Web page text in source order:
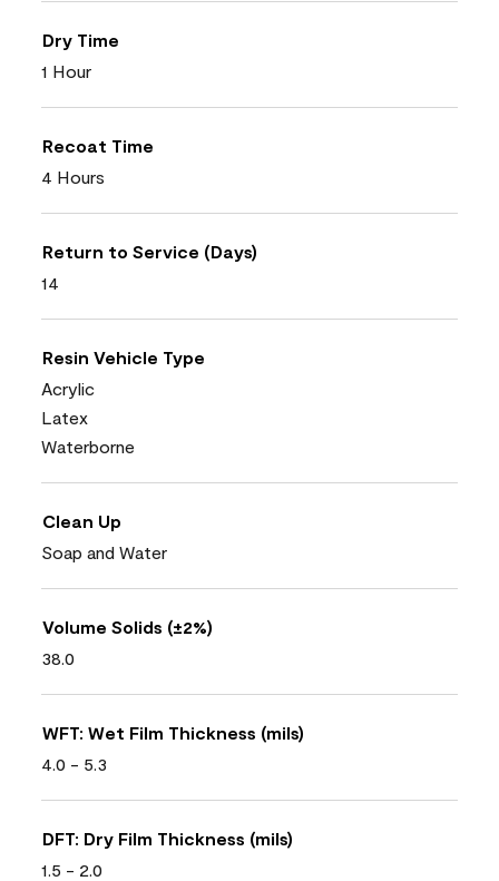
Dry Time
1 Hour
Recoat Time
4 Hours
Return to Service (Days)
14
Resin Vehicle Type
Acrylic
Latex
Waterborne
Clean Up
Soap and Water
Volume Solids (±2%)
38.0
WFT: Wet Film Thickness (mils)
4.0 - 5.3
DFT: Dry Film Thickness (mils)
1.5 - 2.0